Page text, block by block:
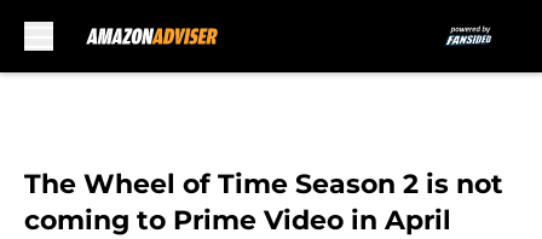
The Wheel of Time Season 2 is not
coming to Prime Video in April